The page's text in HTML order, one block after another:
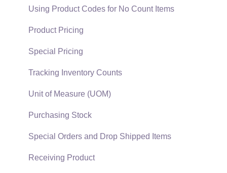
EBMS Guide for Accountants
Quick User Guide | General Staff
Reports
Auto Send Email
EBMS Features
Security and Permissions
Technical
Data Import and Export Utility
Proposal Sets and Templates
Sales Orders
Sales Invoices
Materials Lists
Sales and Use Tax
TaxJar
Recurring Billing
Customer Credits
Using Product Codes for No Count Items
Product Pricing
Special Pricing
Tracking Inventory Counts
Unit of Measure (UOM)
Purchasing Stock
Special Orders and Drop Shipped Items
Receiving Product